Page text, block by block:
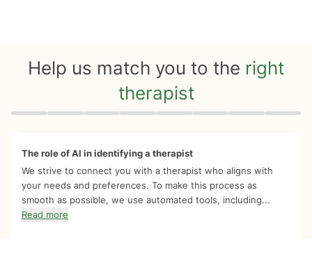
Help us match you to the right
therapist
Quiz progress 0 of 8
The role of AI in identifying a therapist
We strive to connect you with a therapist who aligns with
your needs and preferences. To make this process as
smooth as possible, we use automated tools, including...
Read more